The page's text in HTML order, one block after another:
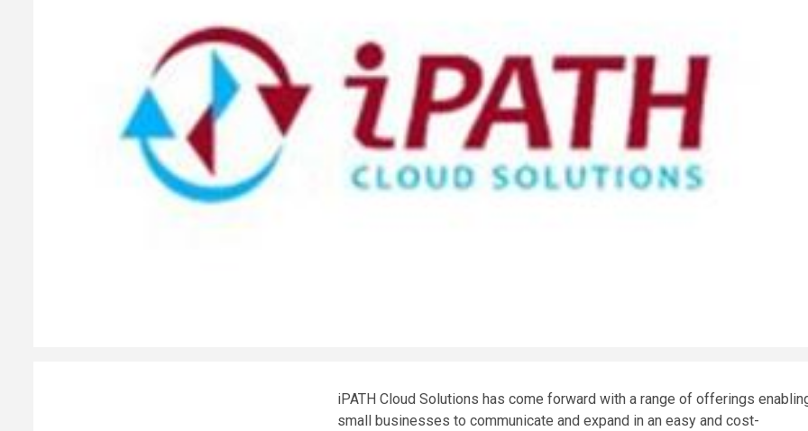
iPATH Cloud Solutions has come forward with a range of offerings
small businesses to communicate and expand in an easy and cost-